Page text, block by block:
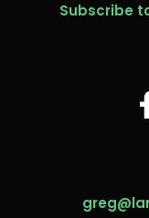
Subscribe